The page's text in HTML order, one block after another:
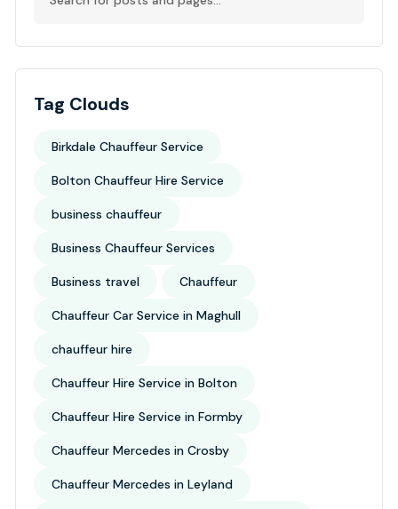
Tag Clouds
Birkdale Chauffeur Service
Bolton Chauffeur Hire Service
business chauffeur
Business Chauffeur Services
Business travel Chauffeur
Chauffeur Car Service in Maghull
chauffeur hire
Chauffeur Hire Service in Bolton
Chauffeur Hire Service in Formby
Chauffeur Mercedes in Crosby
Chauffeur Mercedes in Leyland